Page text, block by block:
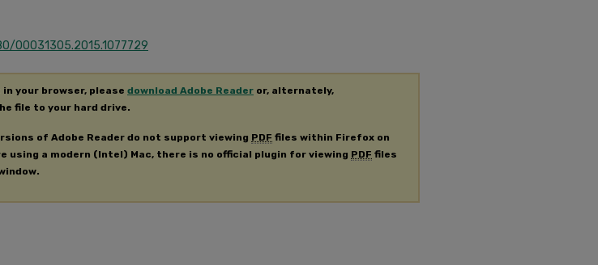
00031305.2015.1077729
your browser, please download Adobe Reader or, alternately,
file to your hard drive.
of Adobe Reader do not support viewing PDF files within Firefox on
using a modern (Intel) Mac, there is no official plugin for viewing PDF files